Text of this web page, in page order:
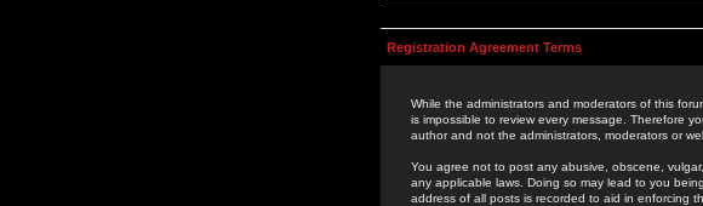
Registration Agreement Terms
While the administrators and moderators of this
is impossible to review every message. Therefore
author and not the administrators, moderators or
You agree not to post any abusive, obscene,
any applicable laws. Doing so may lead to you
address of all posts is recorded to aid in enforcing